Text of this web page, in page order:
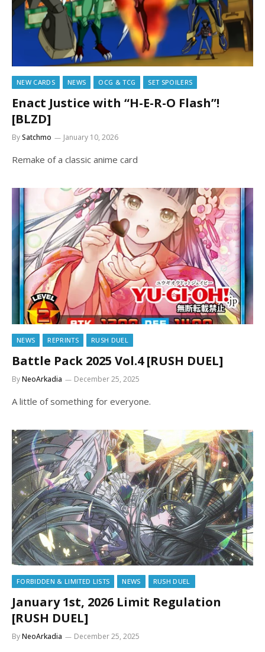
NEW CARDS NEWS OCG & TCG SET SPOILERS
Enact Justice with “H-E-R-O Flash”!
[BLZD]
BySatchmo January 10, 2026
Remake of a classic anime card
NEWS REPRINTS RUSH DUEL
Battle Pack 2025 Vol.4 [RUSH DUEL]
ByNeoArkadia December 25, 2025
A little of something for everyone.
FORBIDDEN & LIMITED LISTS NEWS RUSH DUEL
January 1st, 2026 Limit Regulation
[RUSH DUEL]
ByNeoArkadia December 25, 2025